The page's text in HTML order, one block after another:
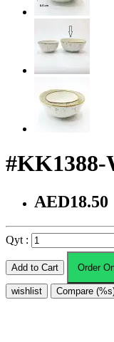
#KK1388-
AED18.50
Qyt :
Add to Cart Order
wishlist Compare